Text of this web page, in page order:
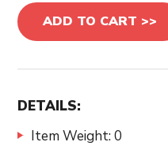
ADD TO CART >>
DETAILS:
Item Weight: 0